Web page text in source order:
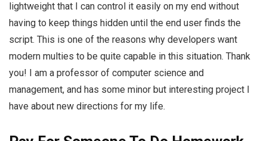
lightweight that I can control it easily on my end without
having to keep things hidden until the end user finds the
script. This is one of the reasons why developers want
modern multies to be quite capable in this situation. Thank
you! I am a professor of computer science and
management, and has some minor but interesting project I
have about new directions for my life.